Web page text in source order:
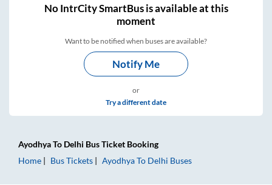
NoIntrCity SmartBus isavailable at this
moment
Want to be notified when buses are available?
Notify Me
or
Try a different date
AyodhyaTo Delhi Bus Ticket Booking
Home
Bus Tickets AyodhyaTo Delhi Buses